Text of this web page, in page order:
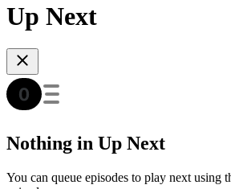
Up Next
Nothing in Up Next
You can queue episodes to play next using